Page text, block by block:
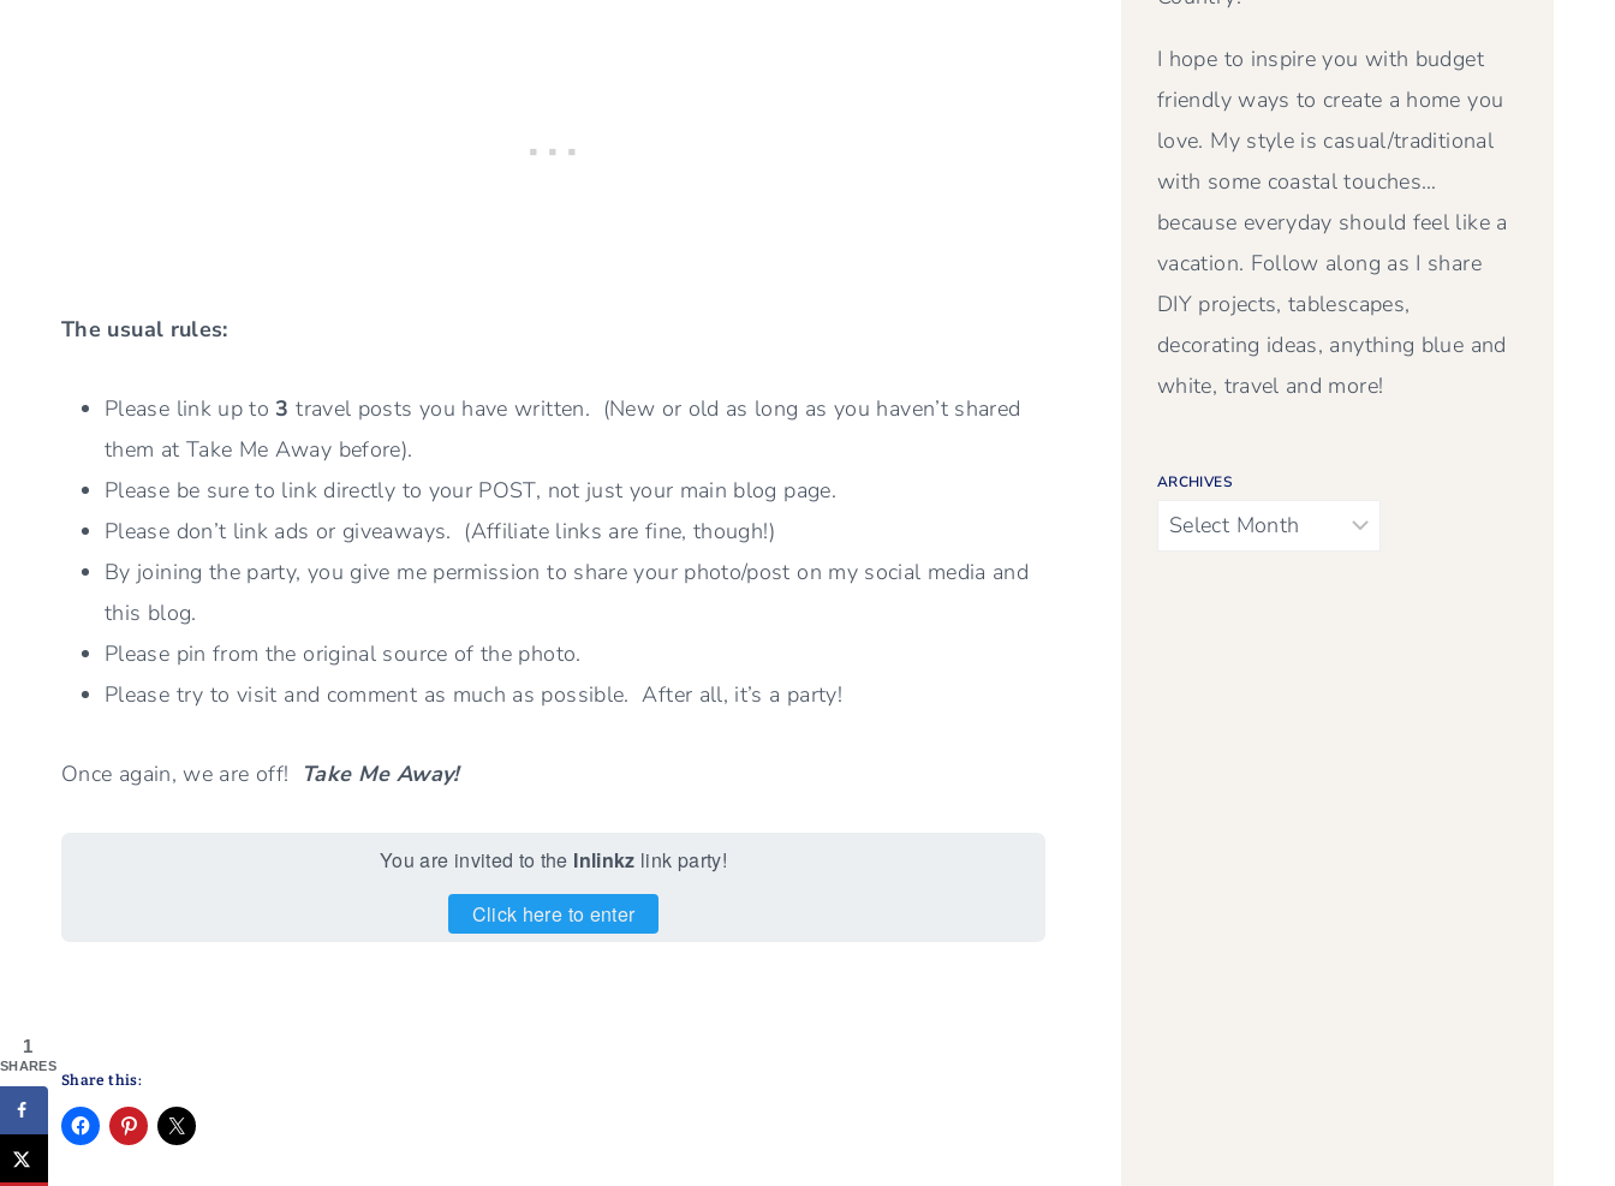
The usual rules:
Please link up to 3 travel posts you have written. (New or old as long as you haven’t shared
them at Take Me Away before).
Please be sure to link directly to your POST, not just your main blog page.
Please don’t link ads or giveaways. (Affiliate links are fine, though!)
By joining the party, you give me permission to share your photo/post on my social media and
this blog.
Please pin from the original source of the photo.
Please try to visit and comment as much as possible. After all, it’s a party!
Once again, we are off! Take Me Away!
You are invited to the Inlinkz link party!
Click here to enter
Share this:
I hope to inspire you with budget
friendly ways to create a home you
love. My style is casual/traditional
with some coastal touches…
because everyday should feel like a
vacation. Follow along as I share
DIY projects, tablescapes,
decorating ideas, anything blue and
white, travel and more!
ARCHIVES
Archives
1
SHARES